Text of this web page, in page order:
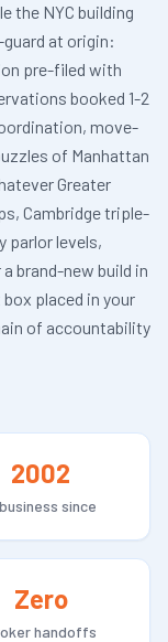
the NYC building
at origin:
pre-filed with
booked 1-2
move-
of Manhattan
Greater
Cambridge triple-
parlor levels,
brand-new build in
placed in your
of accountability
2002
since
Zero
handoffs